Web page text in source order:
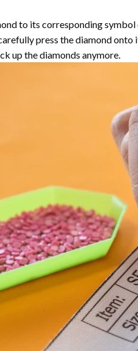
to its corresponding symbol
press the diamond
up the diamonds anymore.